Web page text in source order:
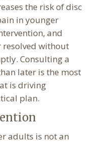
the risk of disc
in younger
and
resolved without
Consulting a
later is the most
is driving
plan.
adults is not an